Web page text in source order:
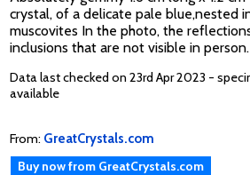
crystal, of a delicate pale blue,nested
muscovites In the photo, the
inclusions that are not visible in person.
Data last checked on 23rd Apr 2023 -
available
From: GreatCrystals.com
Buy now from GreatCrystals.com